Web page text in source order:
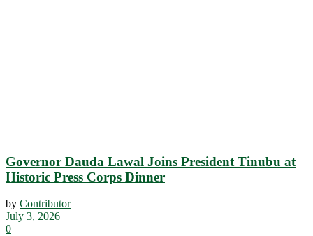
Governor Dauda Lawal Joins President Tinubu at
Historic Press Corps Dinner
by Contributor
July 3, 2026
0